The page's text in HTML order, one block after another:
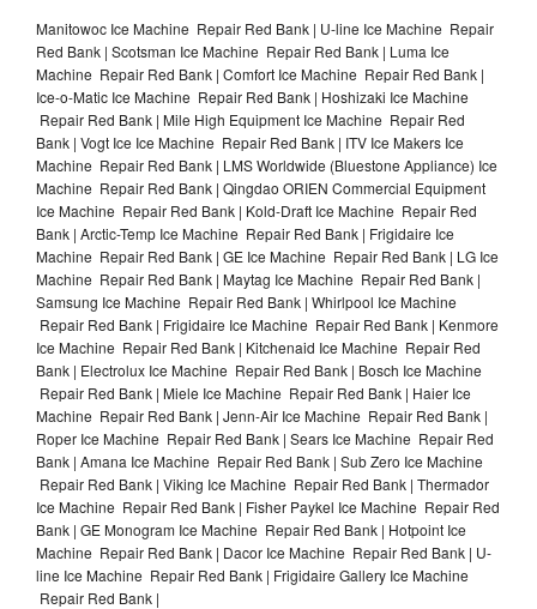
Manitowoc Ice Machine Repair Red Bank | U-line Ice Machine Repair
Red Bank | Scotsman Ice Machine Repair Red Bank | Luma Ice
Machine Repair Red Bank | Comfort Ice Machine Repair Red Bank |
Ice-o-Matic Ice Machine Repair Red Bank | Hoshizaki Ice Machine
Repair Red Bank | Mile High Equipment Ice Machine Repair Red
Bank | Vogt Ice Ice Machine Repair Red Bank | ITV Ice Makers Ice
Machine Repair Red Bank | LMS Worldwide (Bluestone Appliance) Ice
Machine Repair Red Bank | Qingdao ORIEN Commercial Equipment
Ice Machine Repair Red Bank | Kold-Draft Ice Machine Repair Red
Bank | Arctic-Temp Ice Machine Repair Red Bank | Frigidaire Ice
Machine Repair Red Bank | GE Ice Machine Repair Red Bank | LG Ice
Machine Repair Red Bank | Maytag Ice Machine Repair Red Bank |
Samsung Ice Machine Repair Red Bank | Whirlpool Ice Machine
Repair Red Bank | Frigidaire Ice Machine Repair Red Bank | Kenmore
Ice Machine Repair Red Bank | Kitchenaid Ice Machine Repair Red
Bank | Electrolux Ice Machine Repair Red Bank | Bosch Ice Machine
Repair Red Bank | Miele Ice Machine Repair Red Bank | Haier Ice
Machine Repair Red Bank | Jenn-Air Ice Machine Repair Red Bank |
Roper Ice Machine Repair Red Bank | Sears Ice Machine Repair Red
Bank | Amana Ice Machine Repair Red Bank | Sub Zero Ice Machine
Repair Red Bank | Viking Ice Machine Repair Red Bank | Thermador
Ice Machine Repair Red Bank | Fisher Paykel Ice Machine Repair Red
Bank | GE Monogram Ice Machine Repair Red Bank | Hotpoint Ice
Machine Repair Red Bank | Dacor Ice Machine Repair Red Bank | U-
line Ice Machine Repair Red Bank | Frigidaire Gallery Ice Machine
Repair Red Bank |